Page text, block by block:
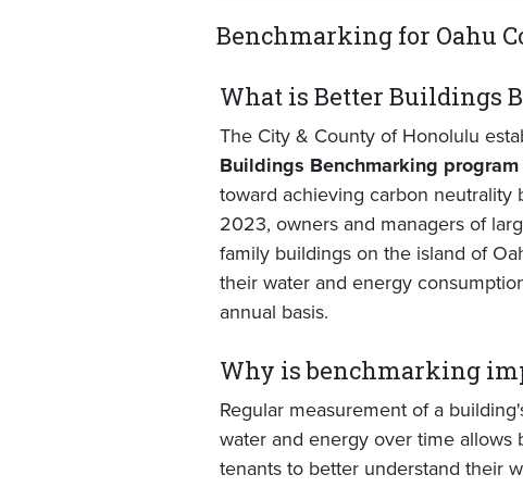
Benchmarking for Oahu
What is Better Buildings
The City & County of Honolulu
Buildings Benchmarking program
toward achieving carbon neutrality
2023, owners and managers of
family buildings on the island of
their water and energy
annual basis.
Why is benchmarking
Regular measurement of a
water and energy over time allows
tenants to better understand their